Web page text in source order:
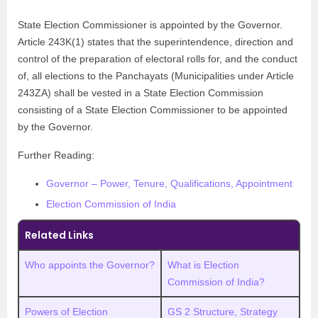
State Election Commissioner is appointed by the Governor.
Article 243K(1) states that the superintendence, direction and
control of the preparation of electoral rolls for, and the conduct
of, all elections to the Panchayats (Municipalities under Article
243ZA) shall be vested in a State Election Commission
consisting of a State Election Commissioner to be appointed
by the Governor.
Further Reading:
Governor – Power, Tenure, Qualifications, Appointment
Election Commission of India
Related Links
Who appoints the Governor?
What is Election
Commission of India?
Powers of Election
GS 2 Structure, Strategy